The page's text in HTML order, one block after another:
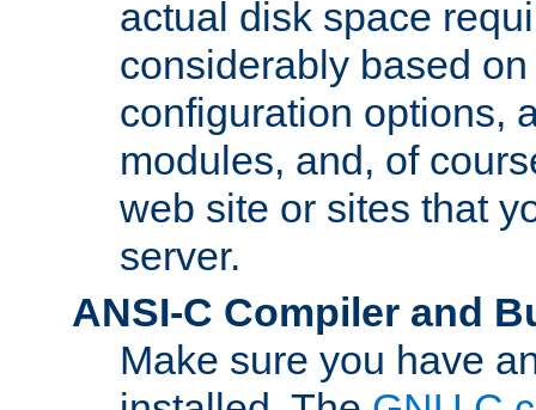
actual disk space
considerably based
configuration options,
modules, and, of
web site or sites that
server.
ANSI-C Compiler and
Make sure you have